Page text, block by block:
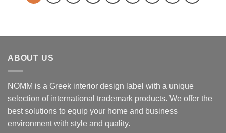
ABOUT US
NOMM is a Greek interior design label with a unique
selection of international trademark products. We offer the
best solutions to equip your home and business
environment with style and quality.